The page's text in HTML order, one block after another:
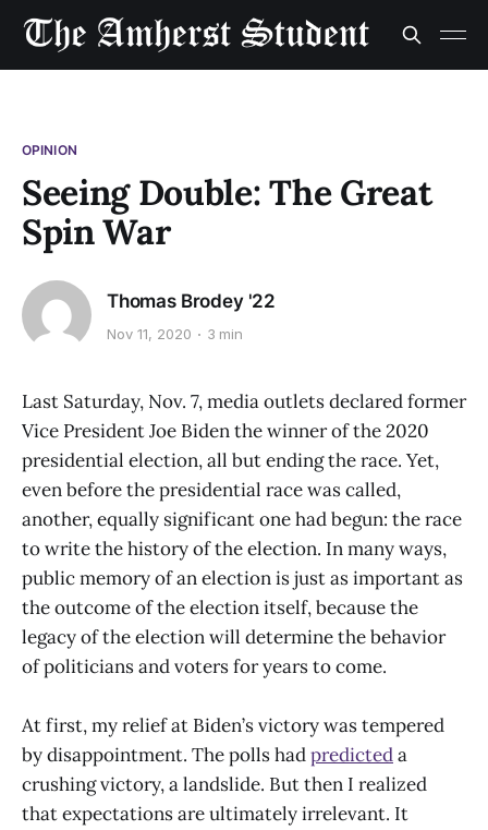
OPINION
Seeing Double: The Great
Spin War
Thomas Brodey '22
Nov 11, 2020 3 min
Last Saturday, Nov. 7, media outlets declared former
Vice President Joe Biden the winner of the 2020
presidential election, all but ending the race. Yet,
even before the presidential race was called,
another, equally significant one had begun: the race
to write the history of the election. In many ways,
public memory of an election is just as important as
the outcome of the election itself, because the
legacy of the election will determine the behavior
of politicians and voters for years to come.
At first, my relief at Biden’s victory was tempered
by disappointment. The polls hadpredicteda
crushing victory, a landslide. But then I realized
that expectations are ultimately irrelevant. It